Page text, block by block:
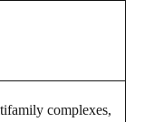
complexes,